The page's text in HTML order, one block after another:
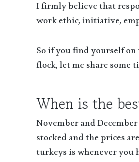
I firmly believe that
work ethic, initiative,
So if you find yourself
flock, let me share some
When is the
November and
stocked and the prices
turkeys is whenever you